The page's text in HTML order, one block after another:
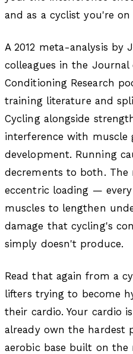
and as a cyclist you're
A 2012 meta-analysis by
colleagues in the Journal
Conditioning Research
training literature and
Cycling alongside
interference with
development. Running
decrements to both. The
eccentric loading —
muscles to lengthen
damage that cycling's
simply doesn't produce.
Read that again from a
lifters trying to become
their cardio. Your cardio
already own the
aerobic base built on